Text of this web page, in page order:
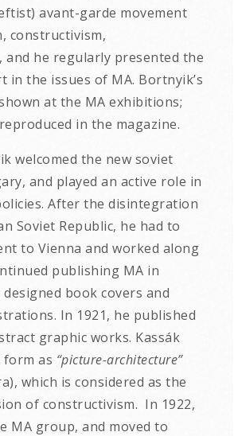
avant-garde movement
constructivism,
and he regularly presented the
in the issues of MA. Bortnyik’s
at the MA exhibitions;
in the magazine.
welcomed the new soviet
and played an active role in
After the disintegration
Soviet Republic, he had to
to Vienna and worked along
publishing MA in
designed book covers and
In 1921, he published
graphic works. Kassák
as “picture-architecture”
which is considered as the
of constructivism. In 1922,
MA group, and moved to